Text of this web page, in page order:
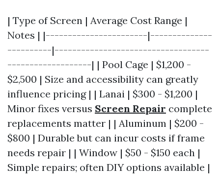
| Type of Screen | Average Cost Range |
Notes | |-----------------------|--------------
----------|-----------------------------------
-------------------| | Pool Cage | $1,200 -
$2,500 | Size and accessibility can greatly
influence pricing | | Lanai | $300 - $1,200 |
Minor fixes versus Screen Repair complete
replacements matter | | Aluminum | $200 -
$800 | Durable but can incur costs if frame
needs repair | | Window | $50 - $150 each |
Simple repairs; often DIY options available |